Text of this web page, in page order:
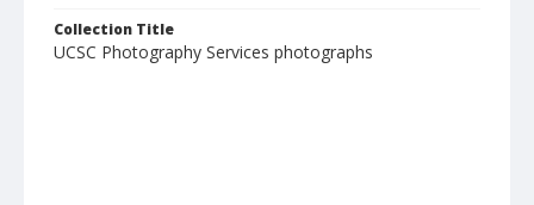
Collection Title
UCSC Photography Services photographs